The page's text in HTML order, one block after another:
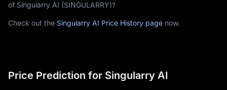
of Singularry AI (SINGULARRY)?
Check out the Singularry AI Price History page now.
Price Prediction for Singularry AI